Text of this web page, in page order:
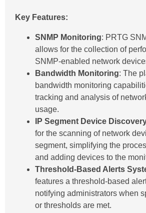
Key Features:
SNMP Monitoring: PRTG
allows for the collection of
SNMP-enabled network
Bandwidth Monitoring: The
bandwidth monitoring
tracking and analysis of
usage.
IP Segment Device
for the scanning of network
segment, simplifying the
and adding devices to the
Threshold-Based Alerts
features a threshold-based
notifying administrators when
or thresholds are met.